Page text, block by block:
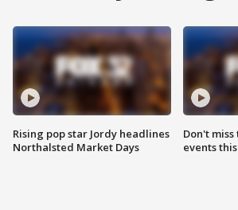
Rising pop star Jordy headlines
Northalsted Market Days
Don't
events